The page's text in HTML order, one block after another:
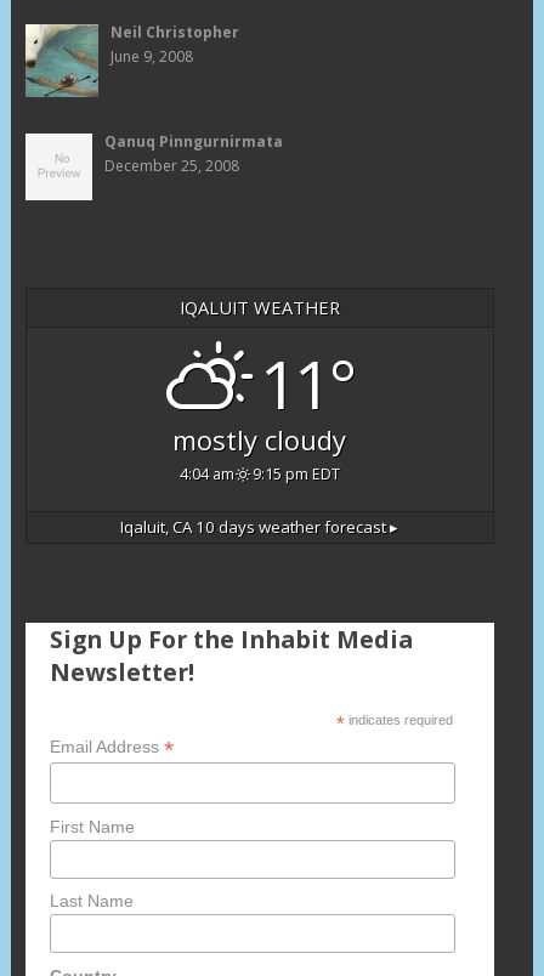
Neil Christopher
June 9, 2008
Qanuq Pinngurnirmata
December 25, 2008
IQALUIT WEATHER
11°
mostly cloudy
4:04 am 9:15 pm EDT
Iqaluit, CA 10 days weather forecast ▸
Sign Up For the Inhabit Media
Newsletter!
*indicates required
Email Address *
First Name
Last Name